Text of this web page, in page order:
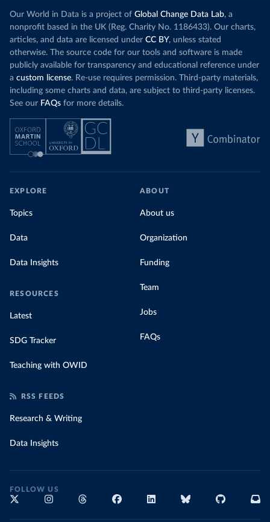
Our World in Data is a project of Global Change Data Lab, a
nonprofit based in the UK (Reg. Charity No. 1186433). Our charts,
articles, and data are licensed under CC BY, unless stated
otherwise. The source code for our tools and software is made
publicly available for transparency and educational reference under
a custom license. Re-use requires permission. Third-party materials,
including some charts and data, are subject to third-party licenses.
See our FAQs for more details.
EXPLORE
Topics
Data
Data Insights
RESOURCES
Latest
SDG Tracker
Teaching with OWID
ABOUT
About us
Organization
Funding
Team
Jobs
FAQs
RSS FEEDS
Research & Writing
Data Insights
FOLLOW US